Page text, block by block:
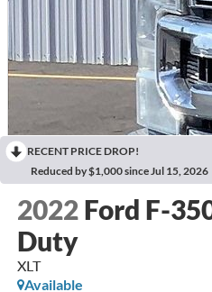
RECENT PRICE DROP!
Reduced by $1,000 since Jul 15, 2026
2022 Ford F-
Duty
XLT
Available